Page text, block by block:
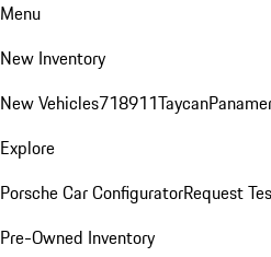
Menu
New Inventory
New Vehicles718911Taycan
Explore
Porsche Car ConfiguratorRequest
Pre-Owned Inventory